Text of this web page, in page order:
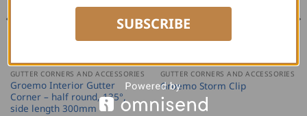
GUTTER CORNERS AND ACCESSORIES
Groemo Interior Gutter
Corner – half round, 135°,
side length 300mm
GUTTER CORNERS AND ACCESSORIES
Groemo Storm Clip
SUBSCRIBE